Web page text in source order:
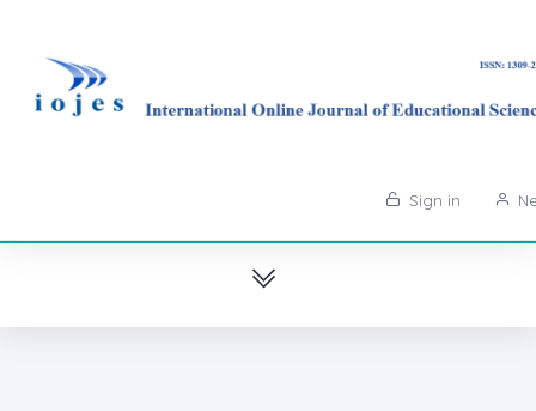
Sign in